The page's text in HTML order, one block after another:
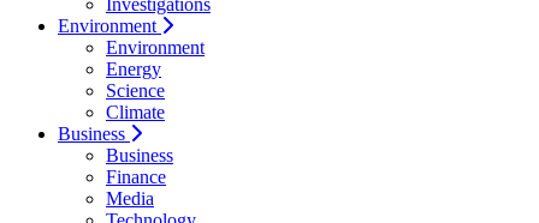
Investigations
Environment
Environment
Energy
Science
Climate
Business
Business
Finance
Media